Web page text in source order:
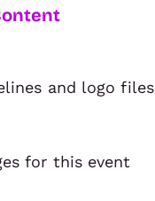
and logo files
for this event